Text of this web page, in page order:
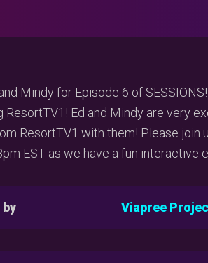
Mindy for Episode 6 of
ResortTV1! Ed and Mindy are very
ResortTV1 with them! Please join
EST as we have a fun interactive
by Viapree